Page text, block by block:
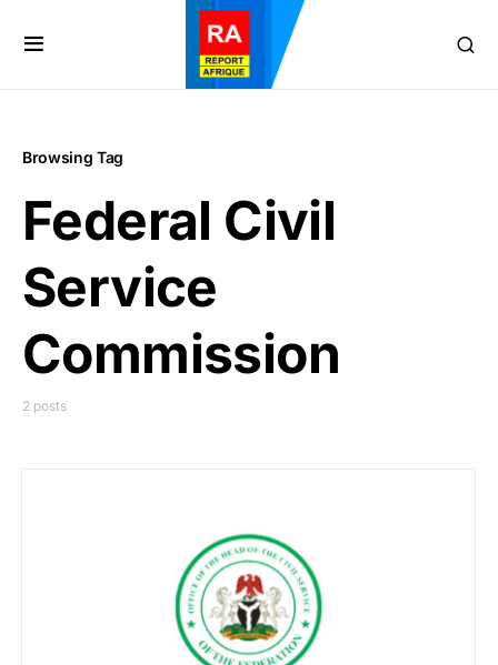
Browsing Tag
Federal Civil
Service
Commission
2 posts